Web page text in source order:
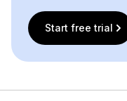
Start free trial